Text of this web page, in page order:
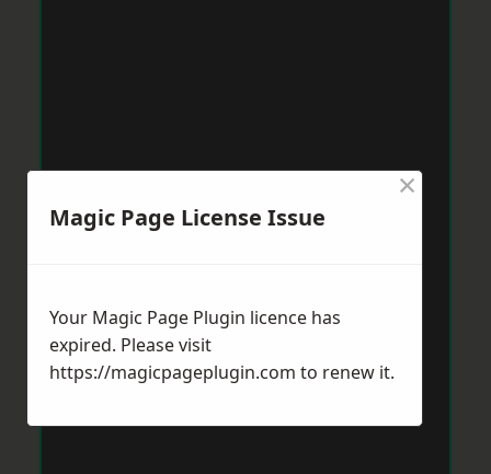
Magic Page License Issue
×
Your Magic Page Plugin licence has
expired. Please visit
https://magicpageplugin.com to renew it.